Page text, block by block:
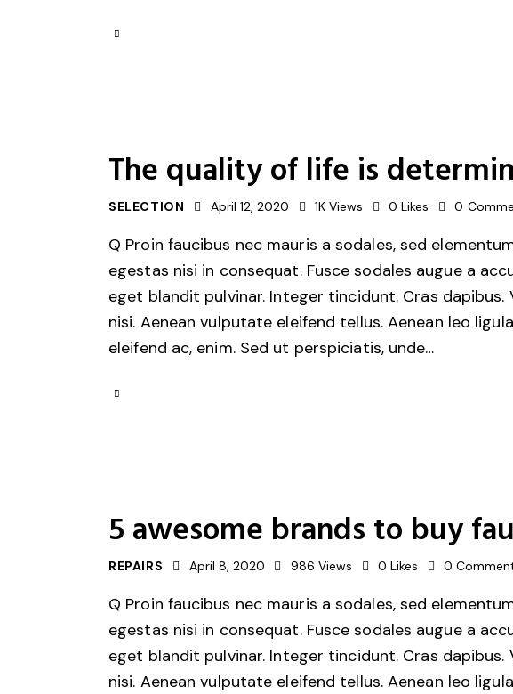
The quality of life is
SELECTION April 12, 2020 1K Views 0 Likes 0
Q Proin faucibus nec mauris a sodales, sed
egestas nisi in consequat. Fusce sodales augue a
eget blandit pulvinar. Integer tincidunt. Cras dapibus.
nisi. Aenean vulputate eleifend tellus. Aenean leo
eleifend ac, enim. Sed ut perspiciatis, unde…
5 awesome brands to buy
REPAIRS April 8, 2020 986 Views 0 Likes 0
Q Proin faucibus nec mauris a sodales, sed
egestas nisi in consequat. Fusce sodales augue a
eget blandit pulvinar. Integer tincidunt. Cras dapibus.
nisi. Aenean vulputate eleifend tellus. Aenean leo